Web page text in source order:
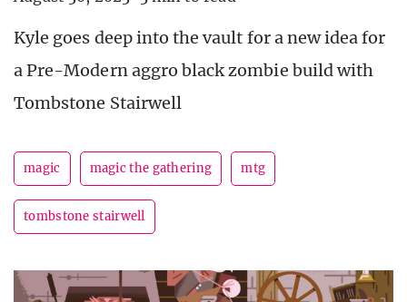
Kyle goes deep into the vault for a new idea for
a Pre-Modern aggro black zombie build with
Tombstone Stairwell
magic magic the gathering mtg
tombstone stairwell